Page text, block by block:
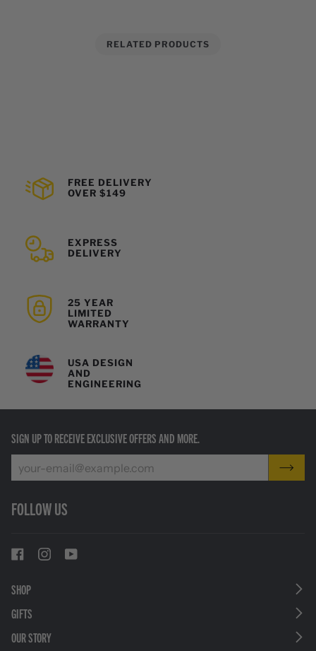
RELATED PRODUCTS
FREE DELIVERY
OVER $149
EXPRESS
DELIVERY
25 YEAR
LIMITED
WARRANTY
USA DESIGN
AND
ENGINEERING
SIGN UP TO RECEIVE EXCLUSIVE OFFERS AND MORE.
FOLLOW US
SHOP
GIFTS
OUR STORY